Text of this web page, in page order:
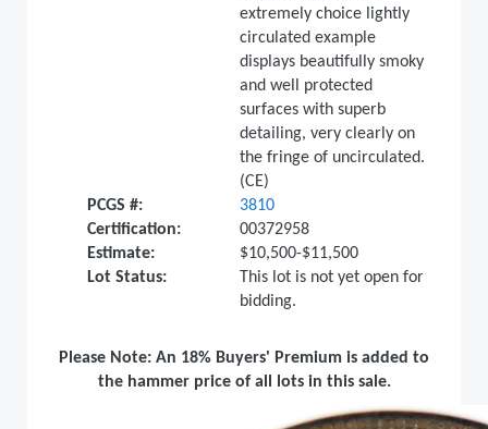
extremely choice lightly
circulated example
displays beautifully smoky
and well protected
surfaces with superb
detailing, very clearly on
the fringe of uncirculated.
(CE)
PCGS #:
3810
Certification:
00372958
Estimate:
$10,500-$11,500
Lot Status:
This lot is not yet open for
bidding.
Please Note: An 18% Buyers' Premium is added to
the hammer price of all lots in this sale.